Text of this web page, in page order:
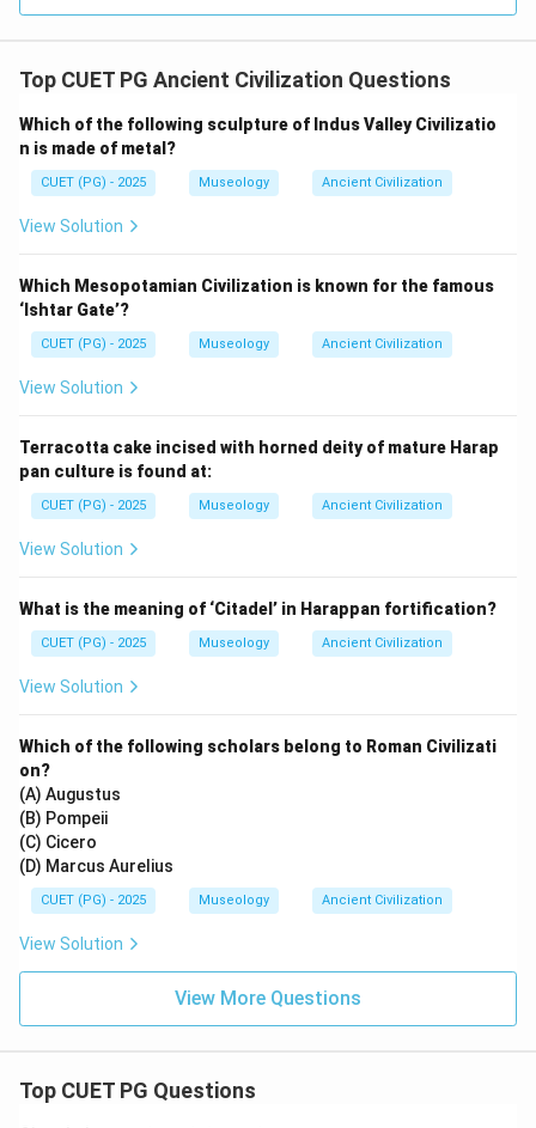
A,\ B,\ E
, ,
Hence, the correct answer is:
\boxed{\text{(C) A, B and E
(C) A, B and E only
Download Solution in PDF
Top CUET PG Ancient Civilization Questions
Which of the following sculpture of Indus Valley Civilizatio
n is made of metal?
CUET (PG) - 2025 Museology Ancient Civilization
View Solution
Which Mesopotamian Civilization is known for the famous
‘Ishtar Gate’?
CUET (PG) - 2025 Museology Ancient Civilization
View Solution
Terracotta cake incised with horned deity of mature Harap
pan culture is found at:
CUET (PG) - 2025 Museology Ancient Civilization
View Solution
What is the meaning of ‘Citadel’ in Harappan fortification?
CUET (PG) - 2025 Museology Ancient Civilization
View Solution
Which of the following scholars belong to Roman Civilizati
on?
(A) Augustus
(B) Pompeii
(C) Cicero
(D) Marcus Aurelius
CUET (PG) - 2025 Museology Ancient Civilization
View Solution
View More Questions
Top CUET PG Questions